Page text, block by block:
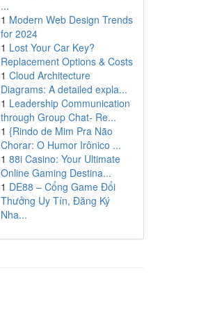
...
1 Modern Web Design Trends
for 2024
1 Lost Your Car Key?
Replacement Options & Costs
1 Cloud Architecture
Diagrams: A detailed expla...
1 Leadership Communication
through Group Chat- Re...
1 {Rindo de Mim Pra Não
Chorar: O Humor Irônico ...
1 88i Casino: Your Ultimate
Online Gaming Destina...
1 DE88 – Cổng Game Đổi
Thưởng Uy Tín, Đăng Ký
Nha...